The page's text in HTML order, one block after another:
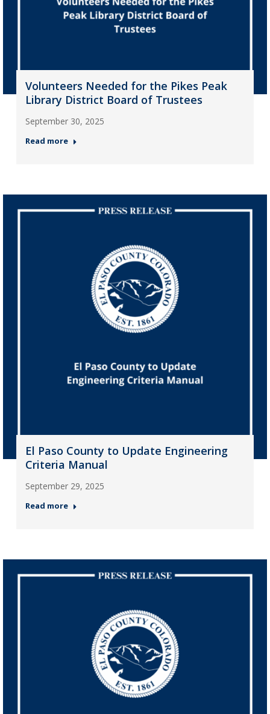
Volunteers Needed for the Pikes Peak
Library District Board of Trustees
September 30, 2025
Read more
El Paso County to Update Engineering
Criteria Manual
September 29, 2025
Read more